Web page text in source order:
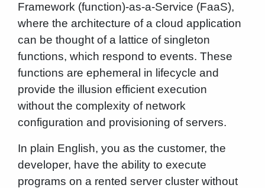
Framework (function)-as-a-Service (FaaS),
where the architecture of a cloud application
can be thought of a lattice of singleton
functions, which respond to events. These
functions are ephemeral in lifecycle and
provide the illusion efficient execution
without the complexity of network
configuration and provisioning of servers.
In plain English, you as the customer, the
developer, have the ability to execute
programs on a rented server cluster without